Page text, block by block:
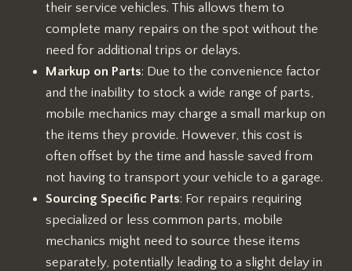
their service vehicles. This allows them to
complete many repairs on the spot without the
need for additional trips or delays.
Markup on Parts: Due to the convenience factor
and the inability to stock a wide range of parts,
mobile mechanics may charge a small markup on
the items they provide. However, this cost is
often offset by the time and hassle saved from
not having to transport your vehicle to a garage.
Sourcing Specific Parts: For repairs requiring
specialized or less common parts, mobile
mechanics might need to source these items
separately, potentially leading to a slight delay in